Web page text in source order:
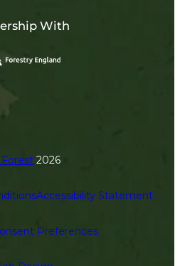
With
2026
Accessibility Statement
Preferences